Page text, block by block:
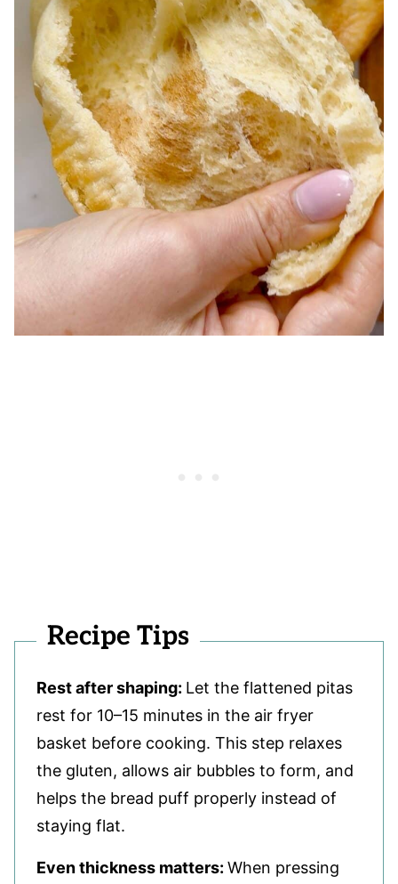
Recipe Tips
Rest after shaping: Let the flattened pitas
rest for 10–15 minutes in the air fryer
basket before cooking. This step relaxes
the gluten, allows air bubbles to form, and
helps the bread puff properly instead of
staying flat.
Even thickness matters: When pressing